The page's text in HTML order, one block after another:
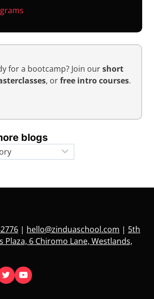
for a bootcamp? Join ourshort
, orfree intro courses.
blogs
| hello@zinduaschool.com | 5th
Plaza, 6 Chiromo Lane, Westlands,